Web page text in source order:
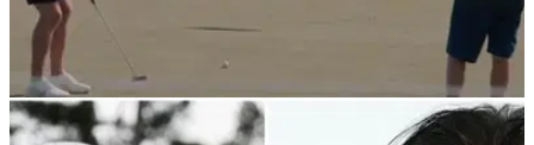
NEWS 02/07/22